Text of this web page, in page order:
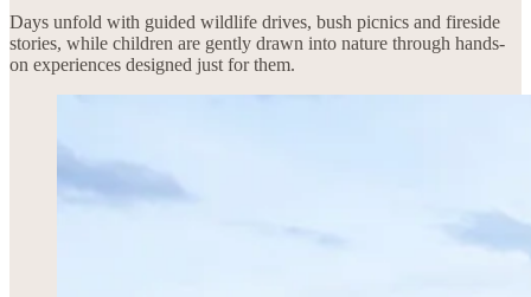
Days unfold with guided wildlife drives, bush picnics and fireside
stories, while children are gently drawn into nature through hands-
on experiences designed just for them.